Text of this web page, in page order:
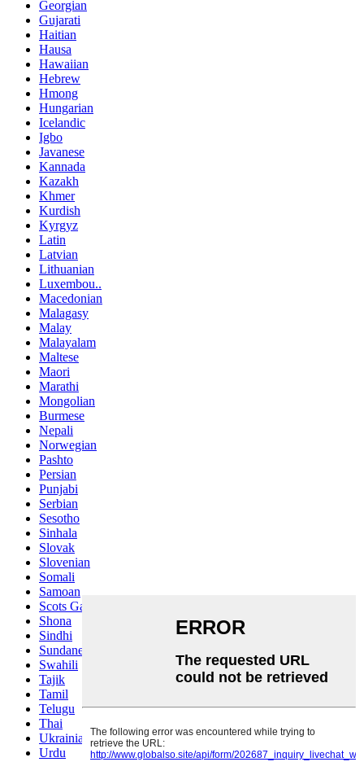
Georgian
Gujarati
Haitian
Hausa
Hawaiian
Hebrew
Hmong
Hungarian
Icelandic
Igbo
Javanese
Kannada
Kazakh
Khmer
Kurdish
Kyrgyz
Latin
Latvian
Lithuanian
Luxembou..
Macedonian
Malagasy
Malay
Malayalam
Maltese
Maori
Marathi
Mongolian
Burmese
Nepali
Norwegian
Pashto
Persian
Punjabi
Serbian
Sesotho
Sinhala
Slovak
Slovenian
Somali
Samoan
Scots Gaelic
Shona
Sindhi
Sundanese
Swahili
Tajik
Tamil
Telugu
Thai
Ukrainian
Urdu